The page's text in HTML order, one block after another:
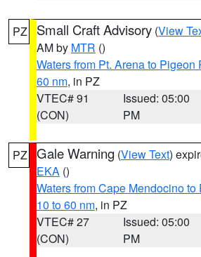
PZ Small Craft Advisory (View
AM by MTR ()
Waters from Pt. Arena to Pigeon
60 nm, in PZ
VTEC# 91
(CON)
Issued: 05:00
PM
PZ Gale Warning (View Text)
EKA ()
Waters from Cape Mendocino to
10 to 60 nm, in PZ
VTEC# 27
(CON)
Issued: 05:00
PM